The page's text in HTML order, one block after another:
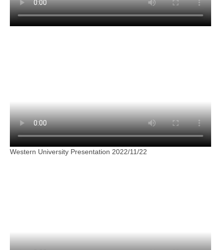
Western University Presentation 2022/11/22